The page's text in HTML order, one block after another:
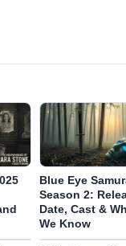
Blue Eye
Season 2:
Date, Cast &
We Know